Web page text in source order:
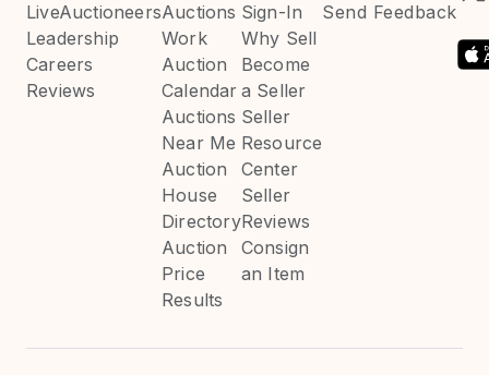
LiveAuctioneers
Leadership
Careers
Reviews
Auctions
Work
Auction
Calendar
Auctions
Near Me
Auction
House
Directory
Auction
Price
Results
Sign-In
Why Sell
Become
a Seller
Seller
Resource
Center
Seller
Reviews
Consign
an Item
Send Feedback